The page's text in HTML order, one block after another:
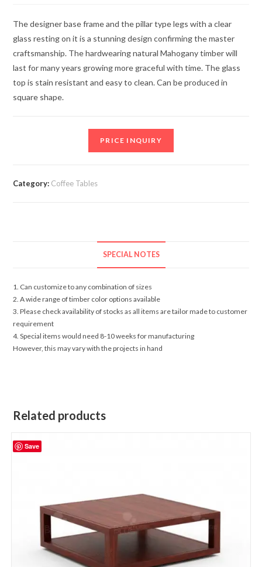
The designer base frame and the pillar type legs with a clear
glass resting on it is a stunning design confirming the master
craftsmanship. The hardwearing natural Mahogany timber will
last for many years growing more graceful with time. The glass
top is stain resistant and easy to clean. Can be produced in
square shape.
PRICE INQUIRY
Category: Coffee Tables
SPECIAL NOTES
1. Can customize to any combination of sizes
2. A wide range of timber color options available
3. Please check availability of stocks as all items are tailor made to customer
requirement
4. Special items would need 8-10 weeks for manufacturing
However, this may vary with the projects in hand
Related products
Save